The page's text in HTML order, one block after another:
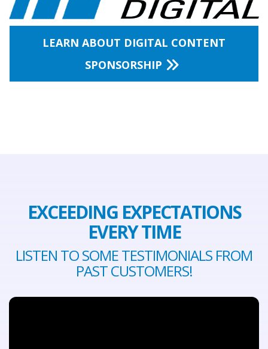
LEARN ABOUT DIGITAL CONTENT
SPONSORSHIP
EXCEEDING EXPECTATIONS
EVERY TIME
LISTEN TO SOME TESTIMONIALS FROM
PAST CUSTOMERS!